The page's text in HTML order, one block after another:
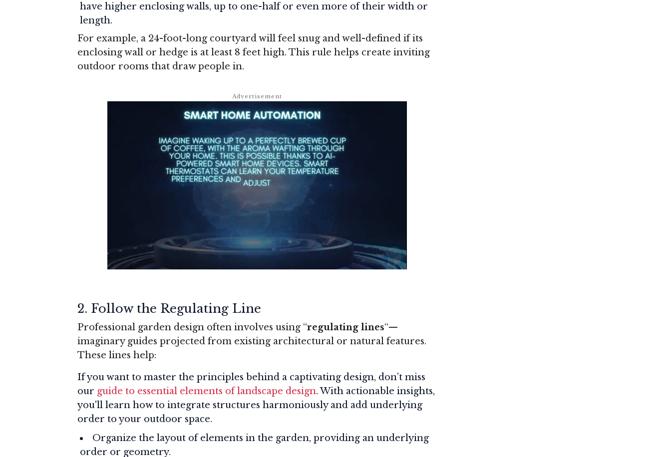
have higher enclosing walls, up to one-half or even more of their width or
length.
For example, a 24-foot-long courtyard will feel snug and well-defined if its
enclosing wall or hedge is at least 8 feet high. This rule helps create inviting
outdoor rooms that draw people in.
2. Follow the Regulating Line
Professional garden design often involves using “regulating lines“—
imaginary guides projected from existing architectural or natural features.
These lines help:
If you want to master the principles behind a captivating design, don’t miss
our guide to essential elements of landscape design. With actionable insights,
you'll learn how to integrate structures harmoniously and add underlying
order to your outdoor space.
Organize the layout of elements in the garden, providing an underlying
order or geometry.